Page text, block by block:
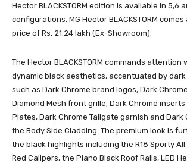
Hector BLACKSTORM edition is available in 5,6
configurations. MG Hector BLACKSTORM
price of Rs. 21.24 lakh (Ex-Showroom).
The Hector BLACKSTORM commands attention
dynamic black aesthetics, accentuated by
such as Dark Chrome brand logos, Dark
Diamond Mesh front grille, Dark Chrome inserts
Plates, Dark Chrome Tailgate garnish and Dark
the Body Side Cladding. The premium look is
the black highlights including the R18 Sporty All
Red Calipers, the Piano Black Roof Rails, LED